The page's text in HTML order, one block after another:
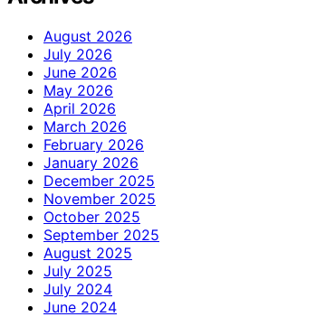
August 2026
July 2026
June 2026
May 2026
April 2026
March 2026
February 2026
January 2026
December 2025
November 2025
October 2025
September 2025
August 2025
July 2025
July 2024
June 2024